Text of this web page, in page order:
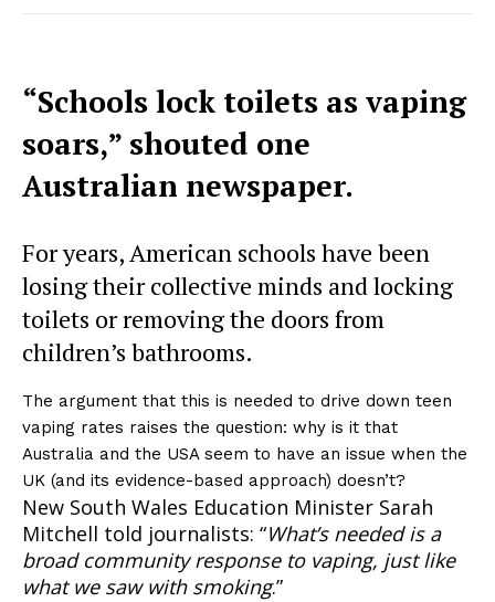
“Schools lock toilets as vaping
soars,” shouted one
Australian newspaper.
For years, American schools have been
losing their collective minds and locking
toilets or removing the doors from
children’s bathrooms.
The argument that this is needed to drive down teen
vaping rates raises the question: why is it that
Australia and the USA seem to have an issue when the
UK (and its evidence-based approach) doesn’t?
New South Wales Education Minister Sarah
Mitchell told journalists: “What’s needed is a
broad community response to vaping, just like
what we saw with smoking.”